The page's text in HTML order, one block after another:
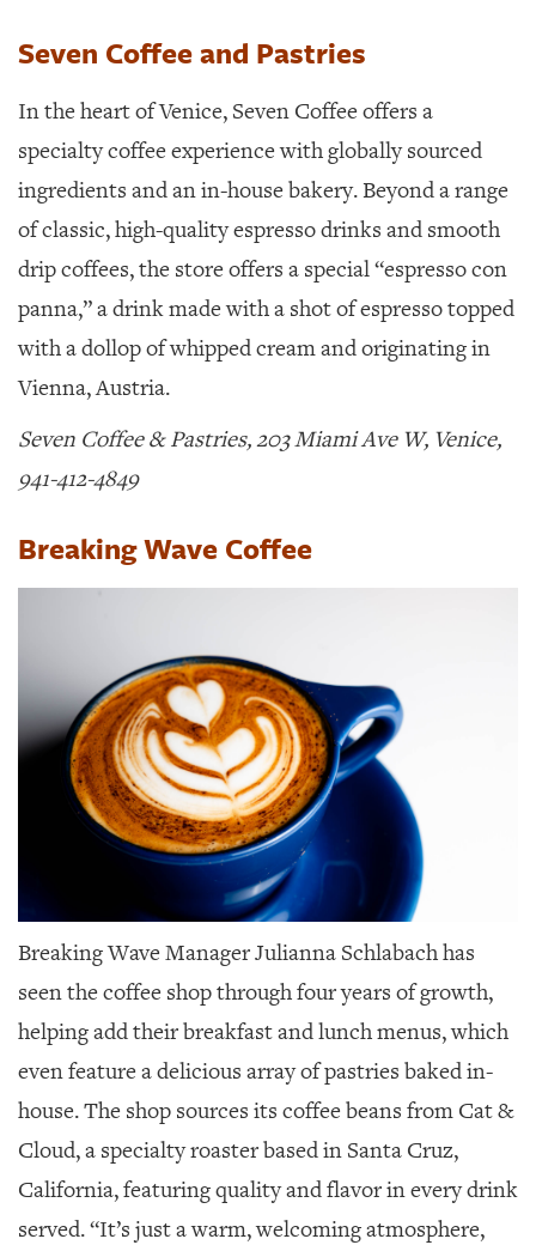
Seven Coffee and Pastries
In the heart of Venice, Seven Coffee offers a
specialty coffee experience with globally sourced
ingredients and an in-house bakery. Beyond a range
of classic, high-quality espresso drinks and smooth
drip coffees, the store offers a special “espresso con
panna,” a drink made with a shot of espresso topped
with a dollop of whipped cream and originating in
Vienna, Austria.
Seven Coffee & Pastries, 203 Miami Ave W, Venice,
941-412-4849
Breaking Wave Coffee
Breaking Wave Manager Julianna Schlabachhas
seen the coffee shop through four years of growth,
helping add their breakfast and lunch menus, which
even feature a delicious array of pastries baked in-
house. The shop sources its coffee beans from Cat &
Cloud, a specialty roaster based in Santa Cruz,
California, featuring quality and flavor in every drink
served. “It’s just a warm, welcoming atmosphere,